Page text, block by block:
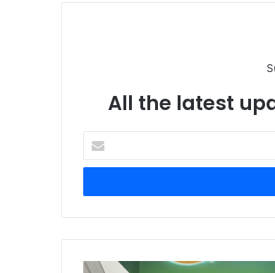
All the latest
your
Email
AVEVA